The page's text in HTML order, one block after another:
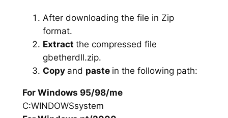
After downloading the file in Zip
format.
Extract the compressed file
gbetherdll.zip.
Copy and paste in the following path:
For Windows 95/98/me
C:WINDOWSsystem